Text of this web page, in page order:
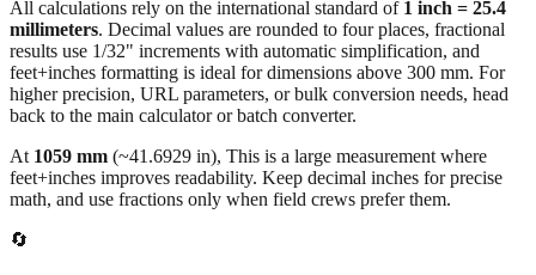
results use 1/32" increments with automatic simplification, and
feet+inches formatting is ideal for dimensions above 300 mm. For
higher precision, URL parameters, or bulk conversion needs, head
back to the main calculator or batch converter.
At1059mm(~41.6929in),This is a large measurement where
math, and use fractions only when field crews prefer them.
🔄
Quick Converter